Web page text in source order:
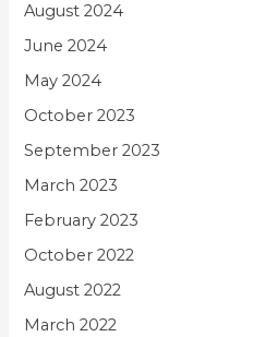
August 2024
June 2024
May 2024
October 2023
September 2023
March 2023
February 2023
October 2022
August 2022
March 2022